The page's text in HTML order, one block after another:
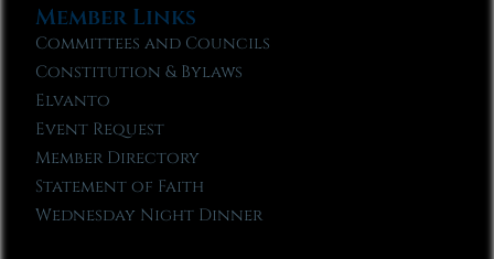
Member Links
Committees and Councils
Constitution & Bylaws
Elvanto
Event Request
Member Directory
Statement of Faith
Wednesday Night Dinner